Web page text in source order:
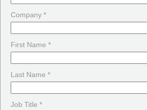
Company *
First Name *
Last Name *
Job Title *